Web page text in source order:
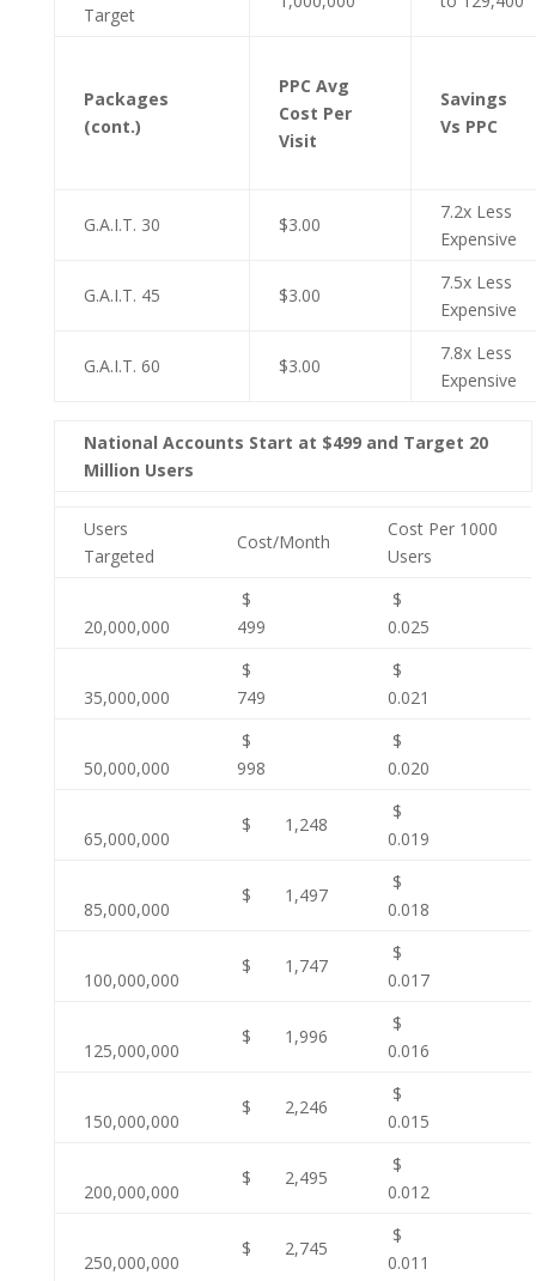
Target
Packages
(cont.)
PPC Avg
Cost Per
Visit
Savings
Vs PPC
G.A.I.T. 30 $3.00
7.2x Less
Expensive
G.A.I.T. 45 $3.00
7.5x Less
Expensive
G.A.I.T. 60 $3.00
7.8x Less
Expensive
National Accounts Start at $499 and Target 20
Million Users
Users
Targeted
Cost/Month
Cost Per 1000
Users
20,000,000
$
499
$
0.025
35,000,000
$
749
$
0.021
50,000,000
$
998
$
0.020
65,000,000
$ 1,248
$
0.019
85,000,000
$ 1,497
$
0.018
100,000,000
$ 1,747
$
0.017
125,000,000
$ 1,996
$
0.016
150,000,000
$ 2,246
$
0.015
200,000,000
$ 2,495
$
0.012
250,000,000
$ 2,745
$
0.011